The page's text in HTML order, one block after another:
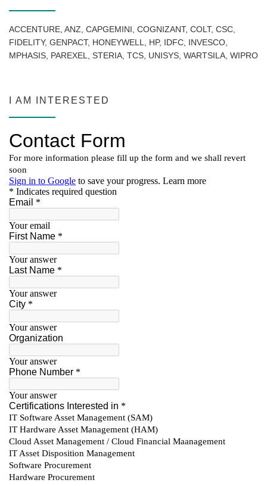
ACCENTURE, ANZ, CAPGEMINI, COGNIZANT, COLT, CSC,
FIDELITY, GENPACT, HONEYWELL, HP, IDFC, INVESCO,
MPHASIS, PAREXEL, STERIA, TCS, UNISYS, WARTSILA, WIPRO
I AM INTERESTED